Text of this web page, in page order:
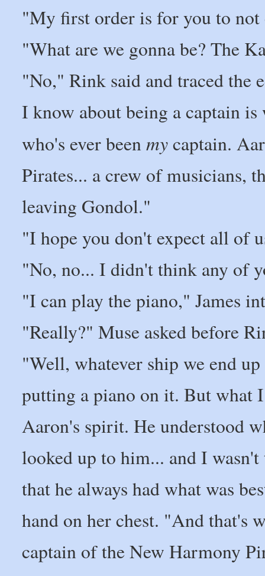
"My first order is for you to
"What are we gonna be? The
"No," Rink said and traced the
I know about being a captain
who's ever beenmycaptain.
Pirates... a crew of musicians,
leaving Gondol."
"I hope you don't expect all of
"No, no... I didn't think any of
"I can play the piano," James
"Really?" Muse asked before
"Well, whatever ship we end
putting a piano on it. But what
Aaron's spirit. He understood
looked up to him... and I
that he always had what was
hand on her chest. "And that's
captain of the New Harmony